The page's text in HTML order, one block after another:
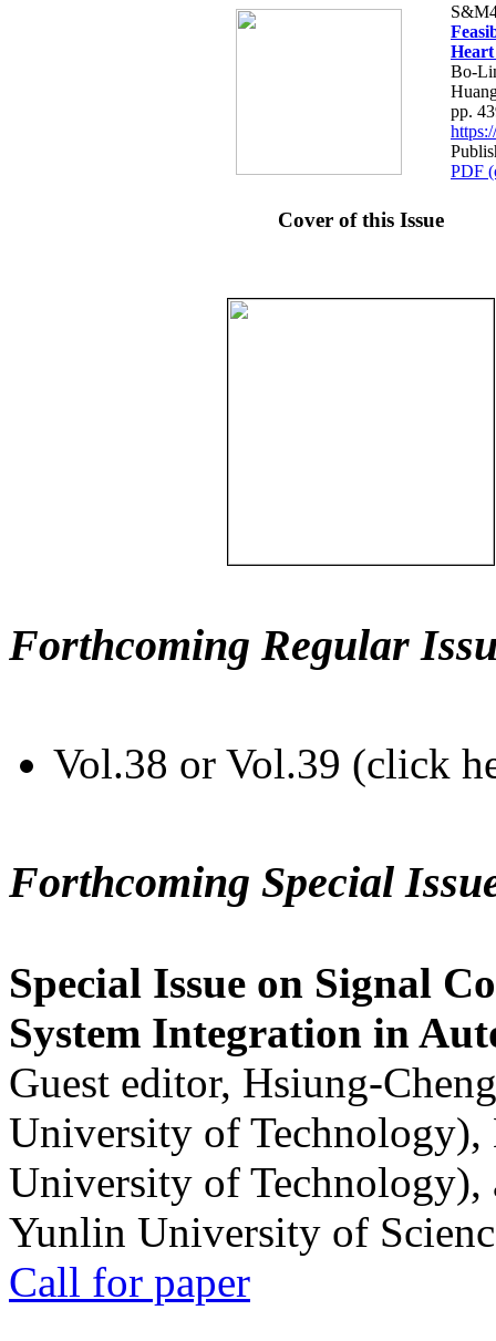
Bo-
pp.
PDF
Cover of this Issue
Forthcoming Regular
Vol.38 or Vol.39 (click
Forthcoming Special
Special Issue on Signal
System Integration in
Guest editor, Hsiung-
University of
University of
Yunlin University of
Call for paper